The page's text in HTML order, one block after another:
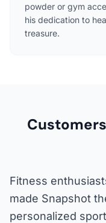
powder or gym
his dedication to
treasure.
Fitness
made Snapshot
personalized